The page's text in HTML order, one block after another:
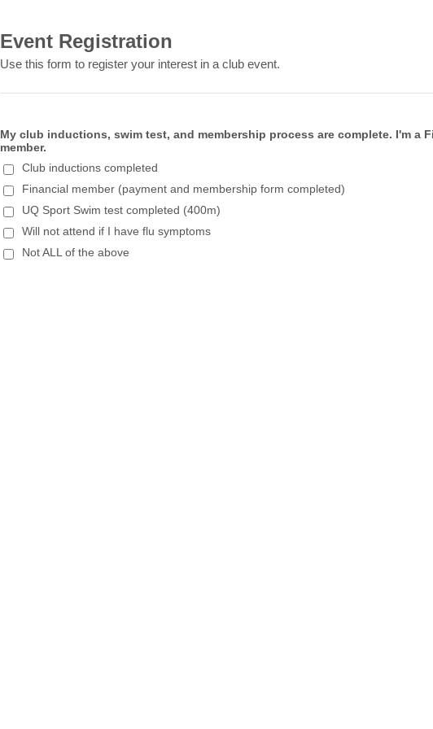
Event Registration
Use this form to register your interest in a club event.
My club inductions, swim test, and membership process are complete. I'm a
member.
Club inductions completed
Financial member (payment and membership form completed)
UQ Sport Swim test completed (400m)
Will not attend if I have flu symptoms
Not ALL of the above